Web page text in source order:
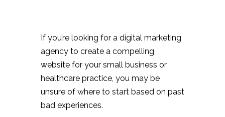
If you’re looking for a digital marketing
agency to create a compelling
website for your small business or
healthcare practice, you may be
unsure of where to start based on past
bad experiences.